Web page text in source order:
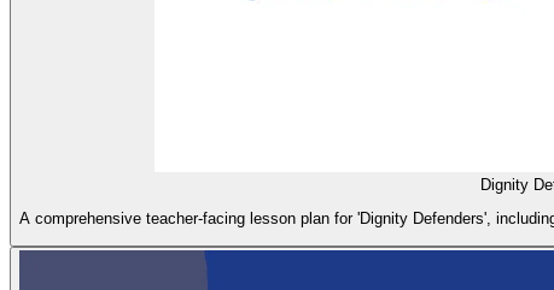
Dignity
A comprehensive teacher-facing lesson plan for 'Dignity Defenders',